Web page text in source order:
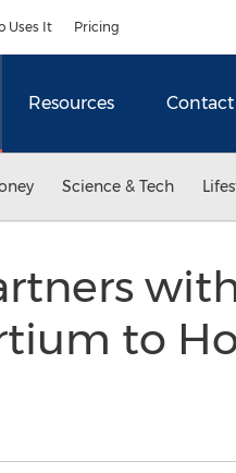
Uses It Pricing
Resources Contact
Science & Tech
to